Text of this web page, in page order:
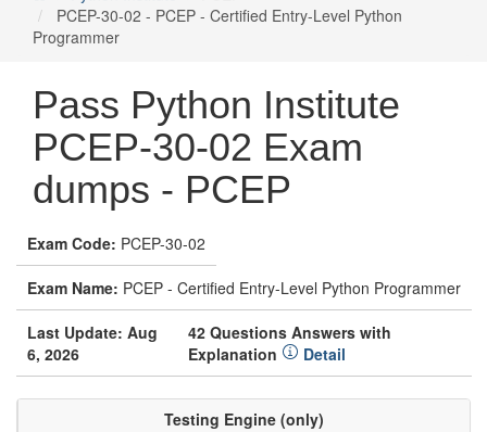
PCEP-30-02 - PCEP - Certified Entry-Level Python
Programmer
Pass Python Institute
PCEP-30-02 Exam
dumps - PCEP
Exam Code: PCEP-30-02
Exam Name: PCEP - Certified Entry-Level Python Programmer
Last Update: Aug
6, 2026
42 Questions Answers with
Explanation
Detail
Testing Engine (only)